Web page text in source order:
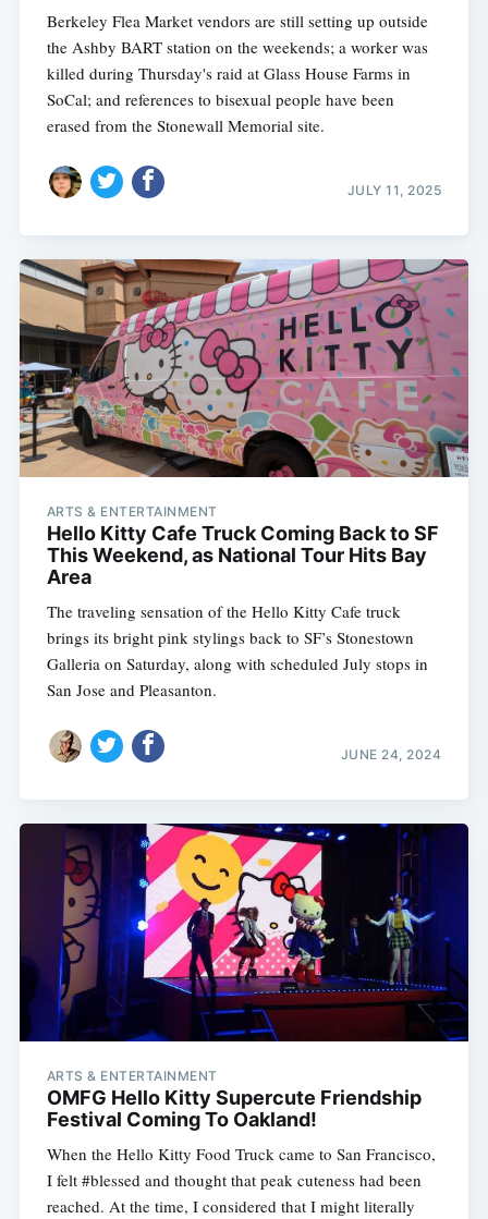
Berkeley Flea Market vendors are still setting up outside
the Ashby BART station on the weekends; a worker was
killed during Thursday's raid at Glass House Farms in
SoCal; and references to bisexual people have been
erased from the Stonewall Memorial site.
JULY 11, 2025
ARTS & ENTERTAINMENT
Hello Kitty Cafe Truck Coming Back to SF
This Weekend, as National Tour Hits Bay
Area
The traveling sensation of the Hello Kitty Cafe truck
brings its bright pink stylings back to SF’s Stonestown
Galleria on Saturday, along with scheduled July stops in
San Jose and Pleasanton.
JUNE 24, 2024
ARTS & ENTERTAINMENT
OMFG Hello Kitty Supercute Friendship
Festival Coming To Oakland!
When the Hello Kitty Food Truck came to San Francisco,
I felt #blessed and thought that peak cuteness had been
reached. At the time, I considered that I might literally